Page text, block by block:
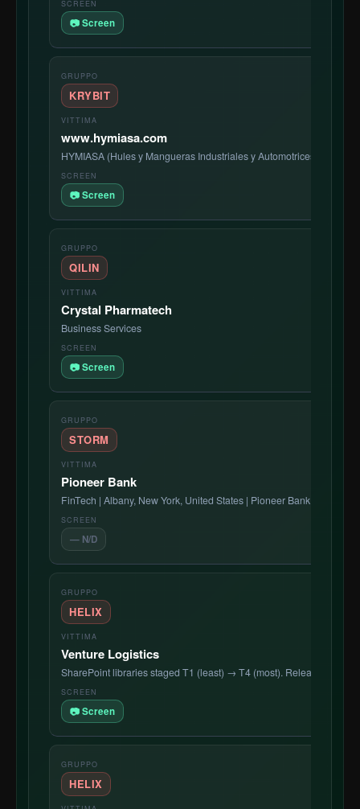
📷 Screen
KRYBIT
www.hymiasa.com
HYMIASA (Hules y Mangueras Industriales y Automotrices, S.A.
📷 Screen
QILIN
Crystal Pharmatech
Business Services
📷 Screen
STORM
Pioneer Bank
FinTech | Albany, New York, United States | Pioneer Bank is a
— N/D
HELIX
Venture Logistics
SharePoint libraries staged T1 (least) → T4 (most). Release
📷 Screen
HELIX